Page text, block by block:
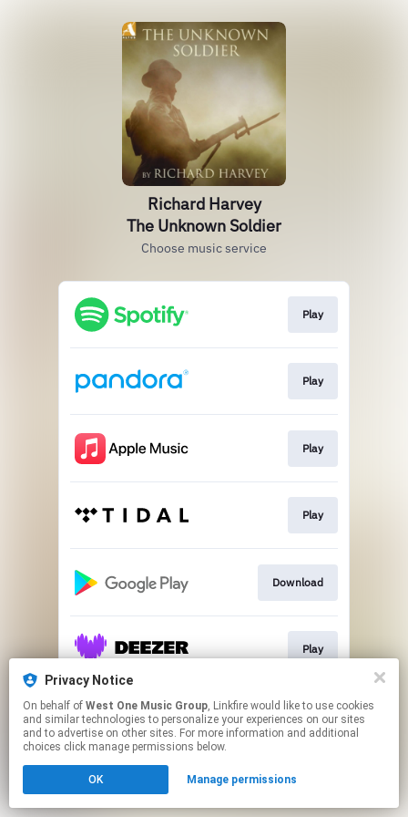
Privacy Notice
On behalf of West One Music Group, Linkfire would like to use cookies
and similar technologies to personalize your experiences on our sites
and to advertise on other sites. For more information and additional
choices click manage permissions below.
OK Manage permissions
Richard Harvey
The Unknown Soldier
Choose music service
Play
Play
Play
Play
Download
Play
This page may contain affiliate links.
By using this service, you agree to the use of cookies.
Click hereto manage your permissions.